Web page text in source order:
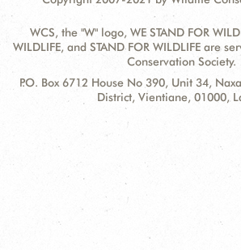
WCS, the "W" logo, WE STAND FOR
WILDLIFE, and STAND FOR WILDLIFE are
Conservation Society.
Contact
Address:
P.O. Box 6712 House No 390, Unit 34,
District, Vientiane, 01000,